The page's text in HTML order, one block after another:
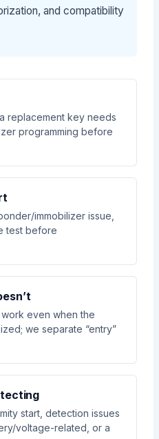
and compatibility
replacement key needs
programming before
immobilizer issue,
test before
even when the
we separate “entry”
start, detection issues
voltage-related, or a